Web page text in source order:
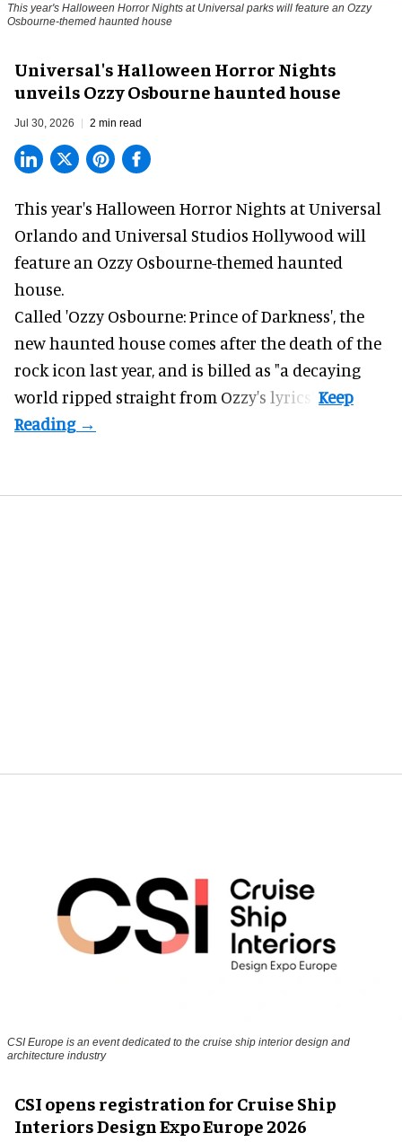
This year's Halloween Horror Nights at Universal parks will feature an Ozzy
Osbourne-themed haunted house
Universal's Halloween Horror Nights
unveils Ozzy Osbourne haunted house
Jul 30, 2026 2 min read
This year's Halloween Horror Nights at Universal
Orlando and Universal Studios Hollywood will
feature an Ozzy Osbourne-themed haunted
house.
Called 'Ozzy Osbourne: Prince of Darkness', the
new haunted house comes after the death of the
rock icon last year, and is billed as "a decaying
world ripped straight from Ozzy's lyrics".
CSI Europe is an event dedicated to the cruise ship interior design and
architecture industry
CSI opens registration for Cruise Ship
Interiors Design Expo Europe 2026